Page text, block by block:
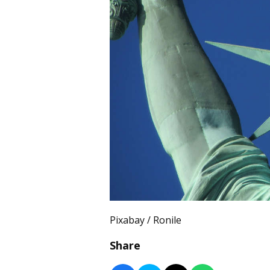
Pixabay / Ronile
Share